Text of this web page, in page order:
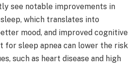
see notable improvements in
which translates into
mood, and improved cognitive
for sleep apnea can lower the risk
such as heart disease and high